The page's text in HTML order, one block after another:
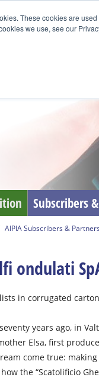
These cookies are
we use, see our
Subscribers
AIPIA Subscribers & Partners
ondulati
in corrugated
years ago, in
Elsa, first
come true:
the “Scatolificio